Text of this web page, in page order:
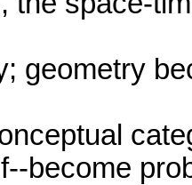
geometry
become